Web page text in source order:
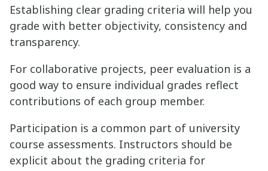
Establishing clear grading criteria will help you
grade with better objectivity, consistency and
transparency.
For collaborative projects, peer evaluation is a
good way to ensure individual grades reflect
contributions of each group member.
Participation is a common part of university
course assessments. Instructors should be
explicit about the grading criteria for